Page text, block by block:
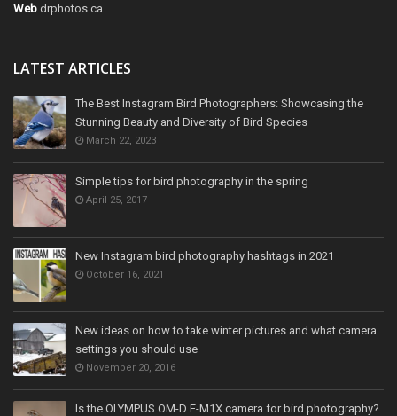
Web drphotos.ca
LATEST ARTICLES
The Best Instagram Bird Photographers: Showcasing the
Stunning Beauty and Diversity of Bird Species
March 22, 2023
Simple tips for bird photography in the spring
April 25, 2017
New Instagram bird photography hashtags in 2021
October 16, 2021
New ideas on how to take winter pictures and what camera
settings you should use
November 20, 2016
Is the OLYMPUS OM-D E-M1X camera for bird photography?